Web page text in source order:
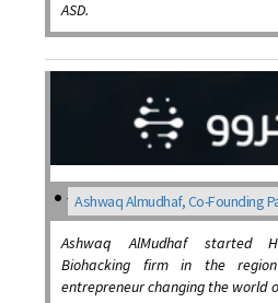
ASD.
Ashwaq Almudhaf, Co-Founding
Ashwaq AlMudhaf started
Biohacking firm in the
entrepreneur changing the world